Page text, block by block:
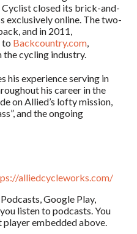
closed its brick-and-
exclusively online. The two-
and in 2011,
to Backcountry.com,
the cycling industry.
his experience serving in
his career in the
on Allied’s lofty mission,
and the ongoing
alliedcycleworks.com/
Google Play,
listen to podcasts. You
player embedded above.